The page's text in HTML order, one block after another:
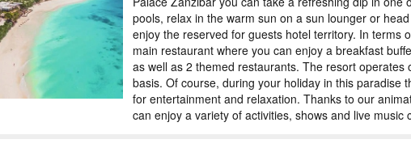
Scheduled Tour
In this tour we have included
5 days. Tarangire elephants,
the Big Five and the
immerse yourself in the bliss
Special prices, colorful
SAFARI TOUR: THE
pools, relax in the warm sun on a sun lounger or
enjoy the reserved for guests hotel territory. In terms
main restaurant where you can enjoy a breakfast
as well as 2 themed restaurants. The resort operates
basis. Of course, during your holiday in this paradise
for entertainment and relaxation. Thanks to our
can enjoy a variety of activities, shows and live music